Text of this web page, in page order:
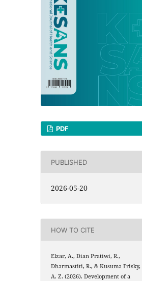
PDF
PUBLISHED
2026-05-20
HOW TO CITE
Elzar, A., Dian Pratiwi, R.,
Dharmastiti, R., & Kusuma Frisky,
A. Z. (2026). Development of a